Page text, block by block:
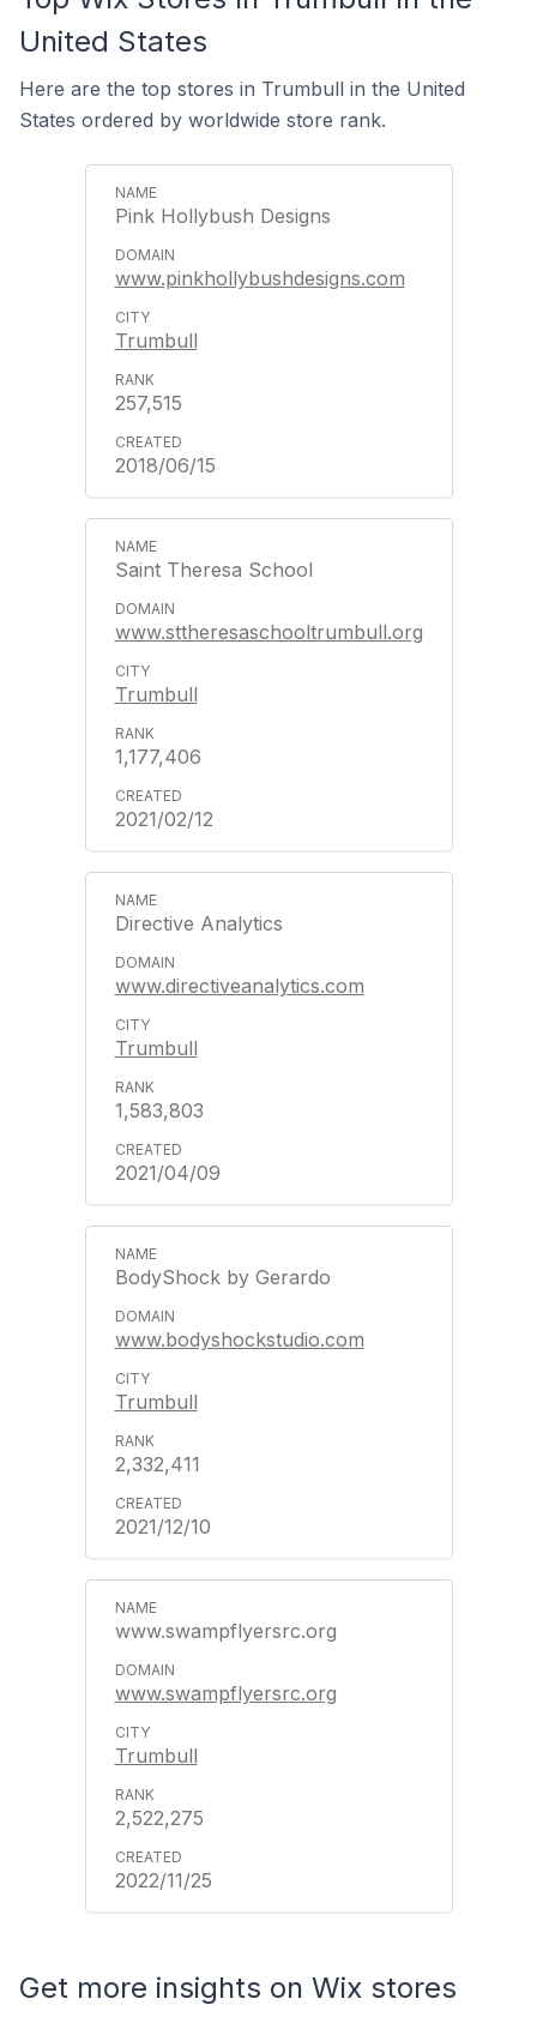
United States
Here are the top stores in Trumbull in the United
States ordered by worldwide store rank.
Pink Hollybush Designs
www.pinkhollybushdesigns.com
Trumbull
257,515
2018/06/15
Saint Theresa School
www.sttheresaschooltrumbull.org
Trumbull
1,177,406
2021/02/12
Directive Analytics
www.directiveanalytics.com
Trumbull
1,583,803
2021/04/09
BodyShock by Gerardo
www.bodyshockstudio.com
Trumbull
2,332,411
2021/12/10
www.swampflyersrc.org
www.swampflyersrc.org
Trumbull
2,522,275
2022/11/25
Get more insights on Wix stores